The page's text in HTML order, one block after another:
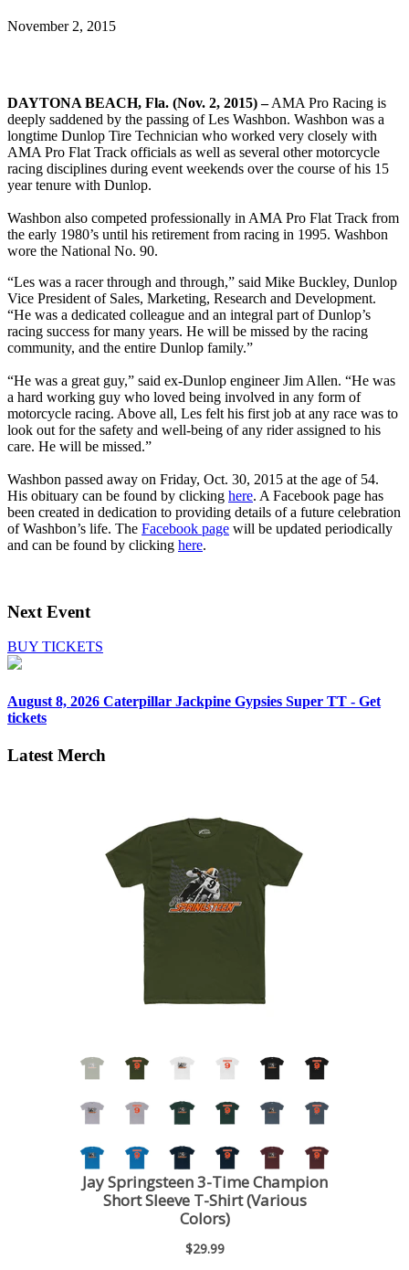
November 2, 2015
DAYTONA BEACH, Fla. (Nov. 2, 2015) –AMA Pro Racing is
deeply saddened by the passing of Les Washbon. Washbon was a
longtime Dunlop Tire Technician who worked very closely with
AMA Pro Flat Track officials as well as several other motorcycle
racing disciplines during event weekends over the course of his 15
year tenure with Dunlop.
Washbon also competed professionally in AMA Pro Flat Track from
the early 1980’s until his retirement from racing in 1995. Washbon
wore the National No. 90.
“Les was a racer through and through,” said Mike Buckley, Dunlop
Vice President of Sales, Marketing, Research and Development.
“He was a dedicated colleague and an integral part of Dunlop’s
racing success for many years. He will be missed by the racing
community, and the entire Dunlop family.”
“He was a great guy,” said ex-Dunlop engineer Jim Allen. “He was
a hard working guy who loved being involved in any form of
motorcycle racing. Above all, Les felt his first job at any race was to
look out for the safety and well-being of any rider assigned to his
care. He will be missed.”
Washbon passed away on Friday, Oct. 30, 2015 at the age of 54.
His obituary can be found by clicking here. A Facebook page has
been created in dedication to providing details of a future celebration
of Washbon’s life. The Facebook page will be updated periodically
and can be found by clicking here.
Next Event
BUY TICKETS
August 8, 2026 Caterpillar Jackpine Gypsies Super TT - Get
tickets
Latest Merch